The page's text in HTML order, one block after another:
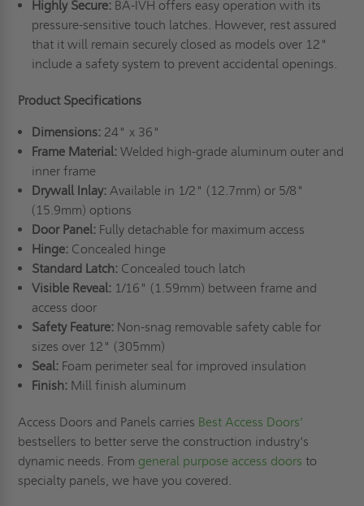
Highly Secure:BA-IVH offers easy operation with its
pressure-sensitive touch latches. However, rest assured
that it will remain securely closed as models over 12"
include a safety system to prevent accidental openings.
Product Specifications
Dimensions:24" x 36"
Frame Material:Welded high-grade aluminum outer and
inner frame
Drywall Inlay:Available in 1/2" (12.7mm) or 5/8"
(15.9mm) options
Door Panel:Fully detachable for maximum access
Hinge:Concealed hinge
Standard Latch:Concealed touch latch
Visible Reveal:1/16" (1.59mm) between frame and
access door
Safety Feature:Non-snag removable safety cable for
sizes over 12" (305mm)
Seal:Foam perimeter seal for improved insulation
Finish:Mill finish aluminum
Access Doors and Panels carries Best Access Doors’
bestsellers to better serve the construction industry's
dynamic needs. From general purpose access doors to
specialty panels, we have you covered.